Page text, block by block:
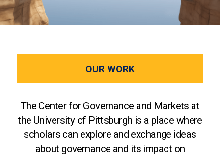
OUR WORK
The Center for Governance and Markets at
the University of Pittsburgh is a place where
scholars can explore and exchange ideas
about governance and its impact on